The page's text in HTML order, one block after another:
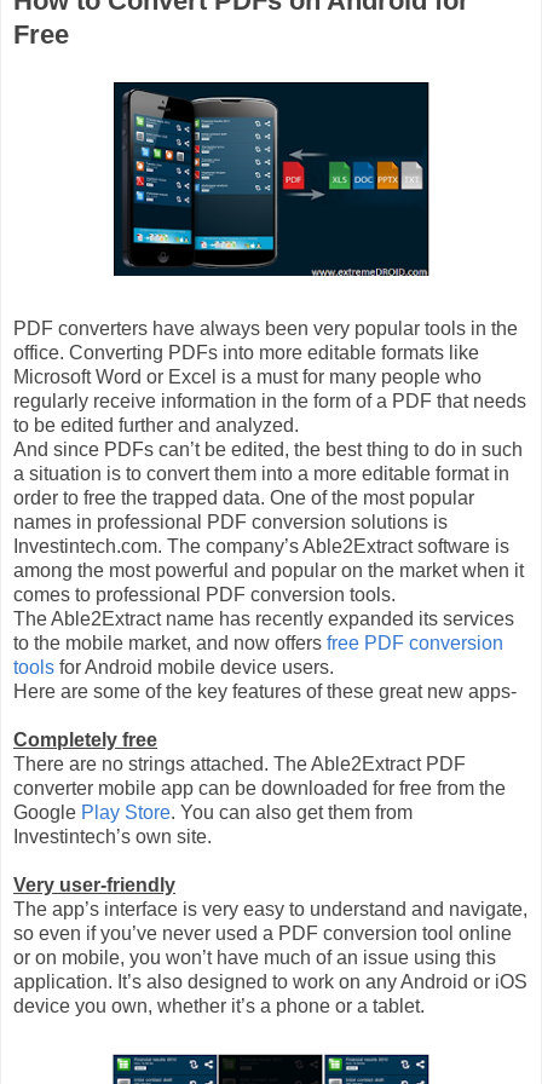
Free
PDF converters have always been very popular tools in the
office. Converting PDFs into more editable formats like
Microsoft Word or Excel is a must for many people who
regularly receive information in the form of a PDF that needs
to be edited further and analyzed.
And since PDFs can’t be edited, the best thing to do in such
a situation is to convert them into a more editable format in
order to free the trapped data. One of the most popular
names in professional PDF conversion solutions is
Investintech.com. The company’s Able2Extract software is
among the most powerful and popular on the market when it
comes to professional PDF conversion tools.
The Able2Extract name has recently expanded its services
to the mobile market, and now offers free PDF conversion
tools for Android mobile device users.
Here are some of the key features of these great new apps-
Completely free
There are no strings attached. The Able2Extract PDF
converter mobile app can be downloaded for free from the
Google Play Store. You can also get them from
Investintech’s own site.
Very user-friendly
The app’s interface is very easy to understand and navigate,
so even if you’ve never used a PDF conversion tool online
or on mobile, you won’t have much of an issue using this
application. It’s also designed to work on any Android or iOS
device you own, whether it’s a phone or a tablet.